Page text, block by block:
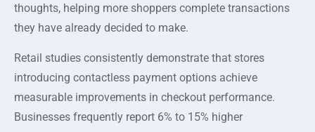
thoughts, helping more shoppers complete transactions
they have already decided to make.
Retail studies consistently demonstrate that stores
introducing contactless payment options achieve
measurable improvements in checkout performance.
Businesses frequently report 6% to 15% higher